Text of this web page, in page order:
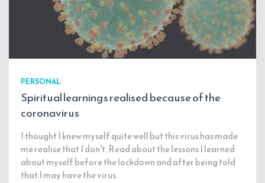
PERSONAL
Spiritual learnings realised because of the
coronavirus
I thought I knew myself quite well but this virus has made
me realise that I don't. Read about the lessons I learned
about myself before the lockdown and after being told
that I may have the virus.